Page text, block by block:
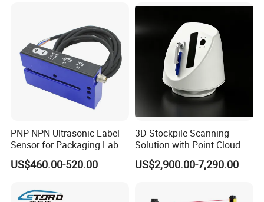
PNP NPN Ultrasonic Label
Sensor for Packaging Label
Printing
US$460.00-520.00
3D Stockpile Scanning
Solution with Point Cloud
Analysis
US$2,900.00-7,290.00